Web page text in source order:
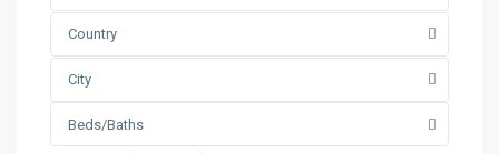
Country
City
Beds/Baths